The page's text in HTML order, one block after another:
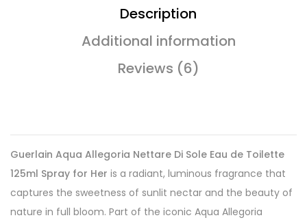
Description
Additional information
Reviews (6)
Guerlain Aqua Allegoria Nettare Di Sole Eau de Toilette
125ml Spray for Her is a radiant, luminous fragrance that
captures the sweetness of sunlit nectar and the beauty of
nature in full bloom. Part of the iconic Aqua Allegoria